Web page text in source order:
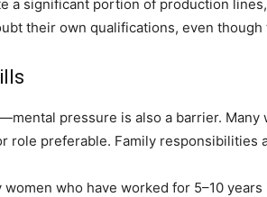
a significant portion of production
their own qualifications, even
pressure is also a barrier.
role preferable. Family
who have worked for 5–10